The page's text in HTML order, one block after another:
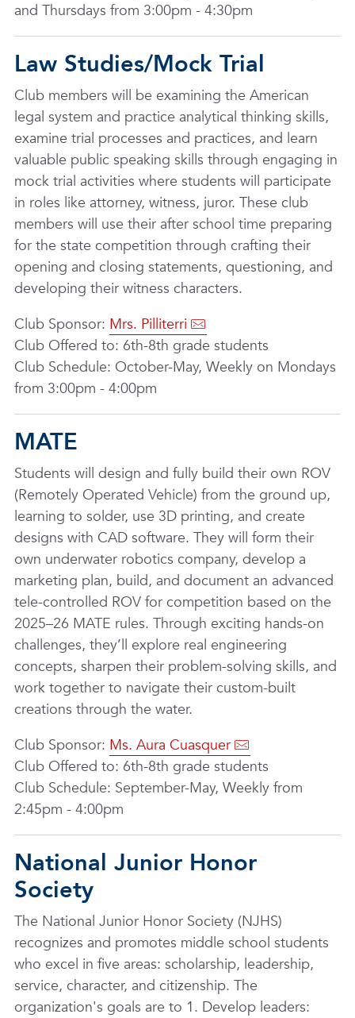
and Thursdays from 3:00pm - 4:30pm
Law Studies/Mock Trial
Club members will be examining the American
legal system and practice analytical thinking skills,
examine trial processes and practices, and learn
valuable public speaking skills through engaging in
mock trial activities where students will participate
in roles like attorney, witness, juror. These club
members will use their after school time preparing
for the state competition through crafting their
opening and closing statements, questioning, and
developing their witness characters.
Club Sponsor: Mrs. Pilliterri
Club Offered to: 6th-8th grade students
Club Schedule: October-May, Weekly on Mondays
from 3:00pm - 4:00pm
MATE
Students will design and fully build their own ROV
(Remotely Operated Vehicle) from the ground up,
learning to solder, use 3D printing, and create
designs with CAD software. They will form their
own underwater robotics company, develop a
marketing plan, build, and document an advanced
tele-controlled ROV for competition based on the
2025–26 MATE rules. Through exciting hands-on
challenges, they’ll explore real engineering
concepts, sharpen their problem-solving skills, and
work together to navigate their custom-built
creations through the water.
Club Sponsor: Ms. Aura Cuasquer
Club Offered to: 6th-8th grade students
Club Schedule: September-May, Weekly from
2:45pm - 4:00pm
National Junior Honor
Society
The National Junior Honor Society (NJHS)
recognizes and promotes middle school students
who excel in five areas: scholarship, leadership,
service, character, and citizenship. The
organization's goals are to 1. Develop leaders: